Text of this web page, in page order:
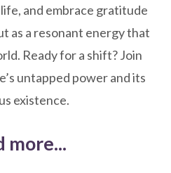
and embrace gratitude
as a resonant energy that
Ready for a shift? Join
untapped power and its
existence.
more...